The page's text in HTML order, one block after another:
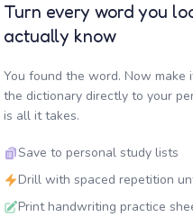
Turn every word you
actually know
You found the word. Now make
the dictionary directly to your
is all it takes.
Save to personal study lists
Drill with spaced repetition
Print handwriting practice